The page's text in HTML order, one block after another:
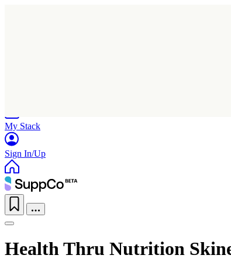
My Stack
Sign In/Up
Health Thru Nutrition